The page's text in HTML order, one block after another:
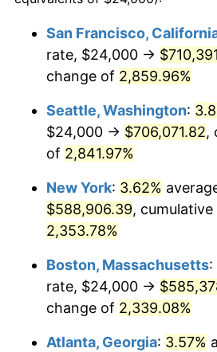
1961 $51,625.90
1963 $52,834.53
1964 $53,525.18
1965 $54,388.49
1966 $55,942.45
1967 $57,669.06
1968 $60,086.33
1969 $63,366.91
$500,000dollars in
1936
today
$1,000,000dollars in
1936
today
San Francisco,
rate, $24,000 →
change of 2,859.96%
Seattle, Washington:
$24,000 → $706,071.82,
of 2,841.97%
New York: 3.62%
$588,906.39,
2,353.78%
Boston, Massachusetts:
rate, $24,000 →
change of 2,339.08%
Atlanta, Georgia: 3.57%